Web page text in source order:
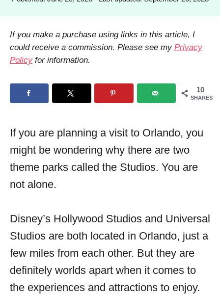
h
o
t
d
o
If you make a purchase using links in this article, I
could receive a commission. Please see my Privacy
Policy for information.
10
SHARES
If you are planning a visit to Orlando, you
might be wondering why there are two
theme parks called the Studios. You are
not alone.
Disney’s Hollywood Studios and Universal
Studios are both located in Orlando, just a
few miles from each other. But they are
definitely worlds apart when it comes to
the experiences and attractions to enjoy.